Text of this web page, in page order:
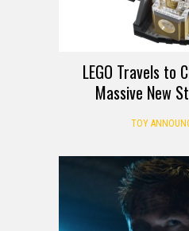
LEGO Travels to
Massive New
TOY